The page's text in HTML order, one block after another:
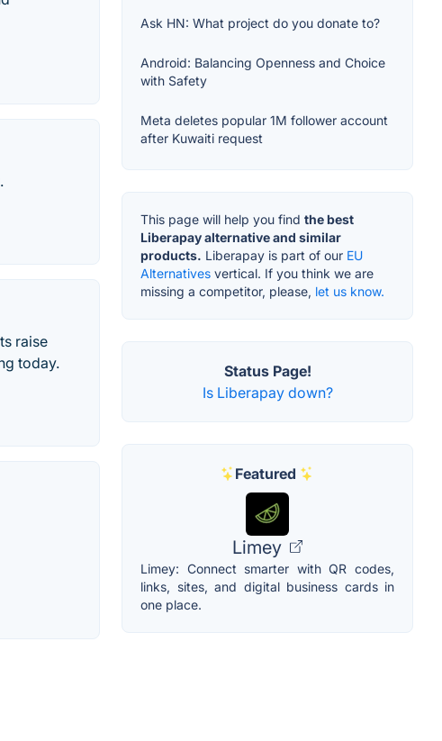
raise
today.
Ask HN: What project do you donate to?
Android: Balancing Openness and Choice
with Safety
Meta deletes popular 1M follower account
after Kuwaiti request
This page will help you find the best
Liberapay alternative and similar
products. Liberapay is part of our EU
Alternatives vertical. If you think we are
missing a competitor, please, let us know.
Status Page!
Is Liberapay down?
Featured
Limey
Limey: Connect smarter with QR codes,
links, sites, and digital business cards in
one place.